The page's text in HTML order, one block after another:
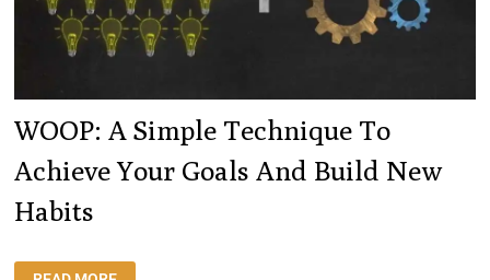
WOOP: A Simple Technique To
Achieve Your Goals And Build New
Habits
WOOP: